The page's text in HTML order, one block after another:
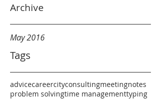
Archive
May 2016
Tags
advicecareercityconsultingmeetingnotes
problem solvingtime managementtyping